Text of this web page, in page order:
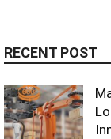
RECENT POST